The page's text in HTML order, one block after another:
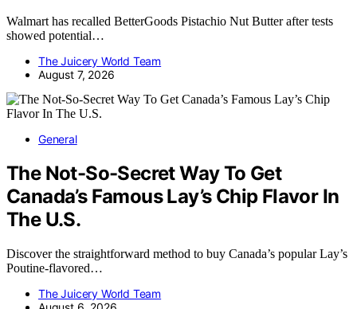
Walmart has recalled BetterGoods Pistachio Nut Butter after tests
showed potential…
The Juicery World Team
August 7, 2026
General
The Not-So-Secret Way To Get
Canada’s Famous Lay’s Chip Flavor In
The U.S.
Discover the straightforward method to buy Canada’s popular Lay’s
Poutine-flavored…
The Juicery World Team